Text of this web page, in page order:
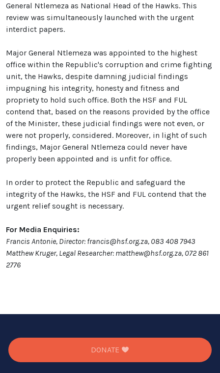
General Ntlemeza as National Head of the Hawks. This
review was simultaneously launched with the urgent
interdict papers.
Major General Ntlemeza was appointed to the highest
office within the Republic's corruption and crime fighting
unit, the Hawks, despite damning judicial findings
impugning his integrity, honesty and fitness and
propriety to hold such office. Both the HSF and FUL
contend that, based on the reasons provided by the office
of the Minister, these judicial findings were not even, or
were not properly, considered. Moreover, in light of such
findings, Major General Ntlemeza could never have
properly been appointed and is unfit for office.
In order to protect the Republic and safeguard the
integrity of the Hawks, the HSF and FUL contend that the
urgent relief sought is necessary.
For Media Enquiries:
Francis Antonie, Director: francis@hsf.org.za, 083 408 7943
Matthew Kruger, Legal Researcher: matthew@hsf.org.za, 072 861
2776
DONATE